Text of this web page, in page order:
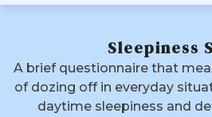
Sleepiness
A brief questionnaire that
of dozing off in everyday
daytime sleepiness and